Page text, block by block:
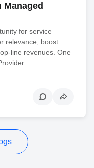
for service
relevance, boost
line revenues. One